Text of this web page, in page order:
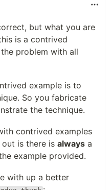
but what you are
is a contrived
problem with all
example is to
So you fabricate
the technique.
contrived examples
out is there is always a
example provided.
with up a better